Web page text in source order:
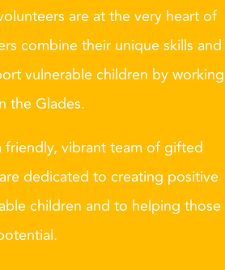
are at the very heart of
combine their unique skills and
vulnerable children by working
the Glades.
friendly, vibrant team of gifted
dedicated to creating positive
children and to helping those